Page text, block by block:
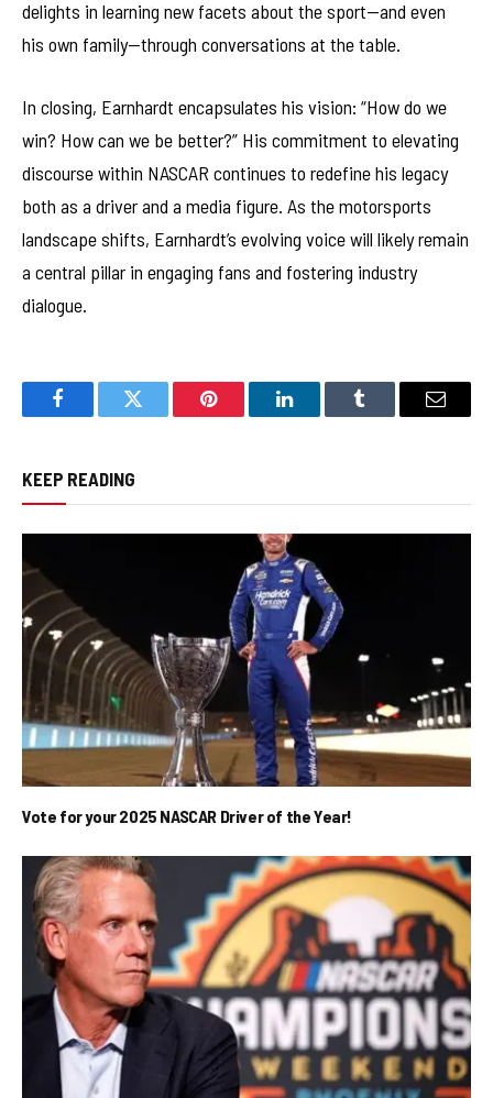
delights in learning new facets about the sport—and even
his own family—through conversations at the table.
In closing, Earnhardt encapsulates his vision: “How do we
win? How can we be better?” His commitment to elevating
discourse within NASCAR continues to redefine his legacy
both as a driver and a media figure. As the motorsports
landscape shifts, Earnhardt’s evolving voice will likely remain
a central pillar in engaging fans and fostering industry
dialogue.
FacebookTwitter Pinterest LinkedInTumblr Email
KEEP READING
Vote for your 2025 NASCAR Driver of the Year!